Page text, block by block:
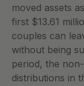
moved assets
first $13.61
couples can
without being
period, the
distributions in